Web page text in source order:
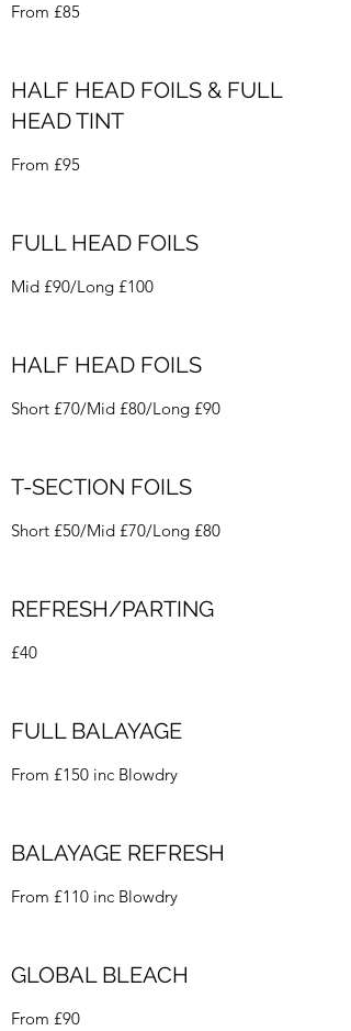
From £85
HALF HEAD FOILS & FULL
HEAD TINT
From £95
FULL HEAD FOILS
Mid £90/Long £100
HALF HEAD FOILS
Short £70/Mid £80/Long £90
T-SECTION FOILS
Short £50/Mid £70/Long £80
REFRESH/PARTING
£40
FULL BALAYAGE
From £150 inc Blowdry
BALAYAGE REFRESH
From £110 inc Blowdry
GLOBAL BLEACH
From £90